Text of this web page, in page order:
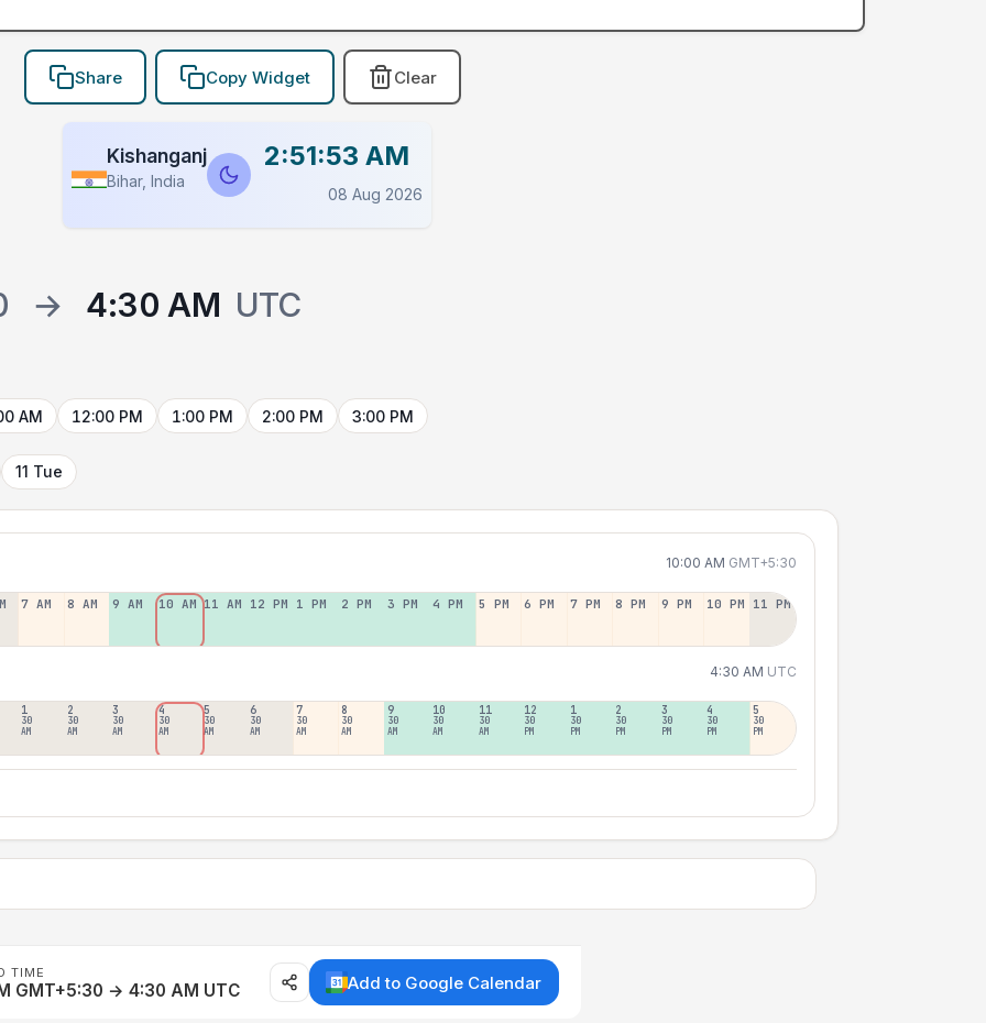
Share Copy Widget Clear
Kishanganj
Bihar, India
2:51:53 AM
08 Aug 2026
→ 4:30 AM UTC
AM 12:00 PM 1:00 PM 2:00 PM 3:00 PM
11 Tue
10:00 AM GMT+5:30
7 AM 8 AM 9 AM 10 AM 11 AM 12 PM 1 PM 2 PM 3 PM 4 PM 5 PM 6 PM 7 PM 8 PM 9 PM 10 PM 11 PM
4:30 AM UTC
1
30
AM
2
30
AM
3
30
AM
4
30
AM
5
30
AM
6
30
AM
7
30
AM
8
30
AM
9
30
AM
10
30
AM
11
30
AM
12
30
PM
1
30
PM
2
30
PM
3
30
PM
4
30
PM
5
30
PM
TIME
GMT+5:30 → 4:30 AM UTC Add to Google Calendar